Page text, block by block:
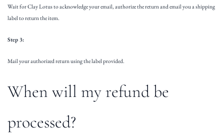
Wait for Clay Lotus to acknowledge your email, authorize the return and email you a shipping
label to return the item.
Step 3:
Mail your authorized return using the label provided.
When will my refund be
processed?